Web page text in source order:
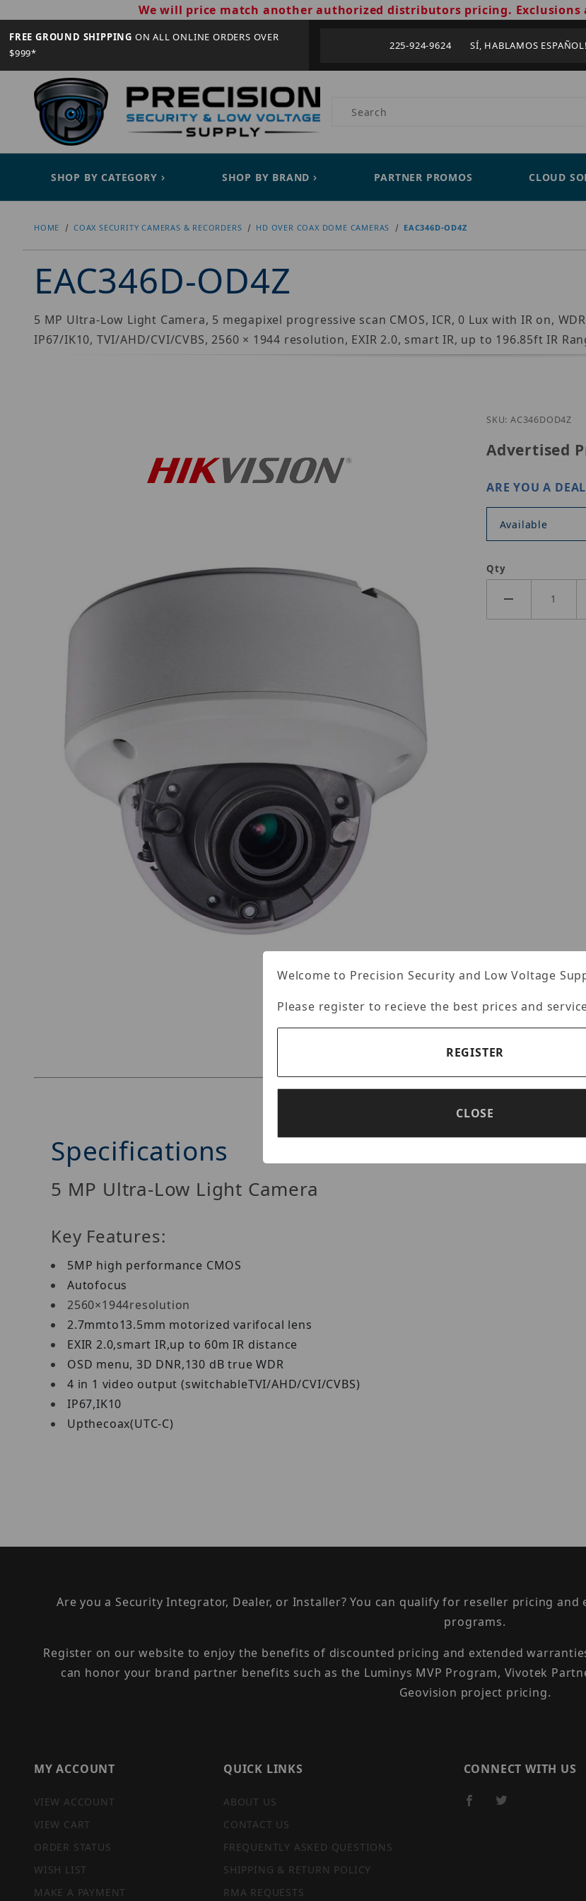
We will price match another authorized distributors pricing. Exclusions
FREE GROUND SHIPPING ON ALL ONLINE ORDERS OVER
$999*
225-924-9624 SÍ, HABLAMOS ESPAÑOL!
Product Search
SHOP BY CATEGORY SHOP BY BRAND PARTNER PROMOS CLOUD
HOME COAX SECURITY CAMERAS & RECORDERS HD OVER COAX DOME CAMERAS EAC346D-OD4Z
EAC346D-OD4Z
5 MP Ultra-Low Light Camera, 5 megapixel progressive scan CMOS, ICR, 0 Lux with IR on,
IP67/IK10, TVI/AHD/CVI/CVBS, 2560 × 1944 resolution, EXIR 2.0, smart IR, up to 196.85ft IR
Thumbnail Filmstrip of EAC346D-OD4Z Images
Purchase
SKU: AC346DOD4Z
Advertised
ARE YOU A
Available
Qty
Specifications
5 MP Ultra-Low Light Camera
Key Features:
5MP high performance CMOS
Autofocus
2560×1944resolution
2.7mmto13.5mm motorized varifocal lens
EXIR 2.0,smart IR,up to 60m IR distance
OSD menu, 3D DNR,130 dB true WDR
4 in 1 video output (switchableTVI/AHD/CVI/CVBS)
IP67,IK10
Upthecoax(UTC‐C)
Are you a Security Integrator, Dealer, or Installer? You can qualify for reseller pricing
programs.
Register on our website to enjoy the benefits of discounted pricing and extended
can honor your brand partner benefits such as the Luminys MVP Program, Vivotek
Geovision project pricing.
MY ACCOUNT
VIEW ACCOUNT
VIEW CART
ORDER STATUS
WISH LIST
MAKE A PAYMENT
QUICK LINKS
ABOUT US
CONTACT US
FREQUENTLY ASKED QUESTIONS
SHIPPING & RETURN POLICY
RMA REQUESTS
CONNECT WITH US
Welcome to Precision Security and Low Voltage
Please register to recieve the best prices and
REGISTER
CLOSE